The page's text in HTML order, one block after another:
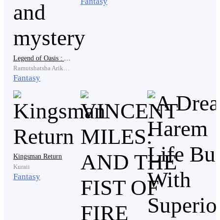
.
.
An Squad of Soldiers could be seen approaching the
Western Forest of Jura with their Captain leading them
into the Mighty Forest, They were all armed with their
swords and spears while Flowing their Captain.
" Captain Levi, I don't think this is the right place we
should to scouting, There are rumors about our men
dying in this forest " The Lieutenant spoke out when
Fantasy
Kingsman Return
Kuraii
Fantasy